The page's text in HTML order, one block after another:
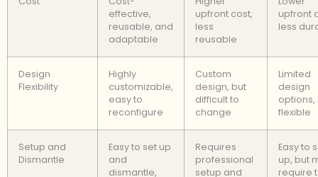
effective,
reusable, and
adaptable
upfront cost,
less
reusable
upfront
less
Design
Flexibility
Highly
customizable,
easy to
reconfigure
Custom
design, but
difficult to
change
Limited
design
options,
flexible
Setup and
Dismantle
Easy to set up
and
dismantle,
Requires
professional
setup and
Easy to
up, but
require